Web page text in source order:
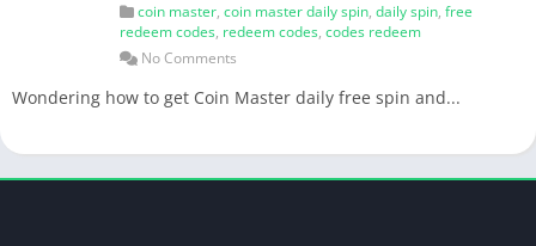
coin master, coin master daily spin, daily spin, free
redeem codes, redeem codes, codes redeem
No Comments
Wondering how to get Coin Master daily free spin and...